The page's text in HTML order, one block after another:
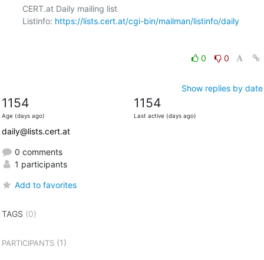
CERT.at Daily mailing list
Listinfo: https://lists.cert.at/cgi-bin/mailman/listinfo/daily
0 0
Show replies by date
1154
Age (days ago)
1154
Last active (days ago)
daily@lists.cert.at
0 comments
1 participants
Add to favorites
TAGS (0)
PARTICIPANTS(1)